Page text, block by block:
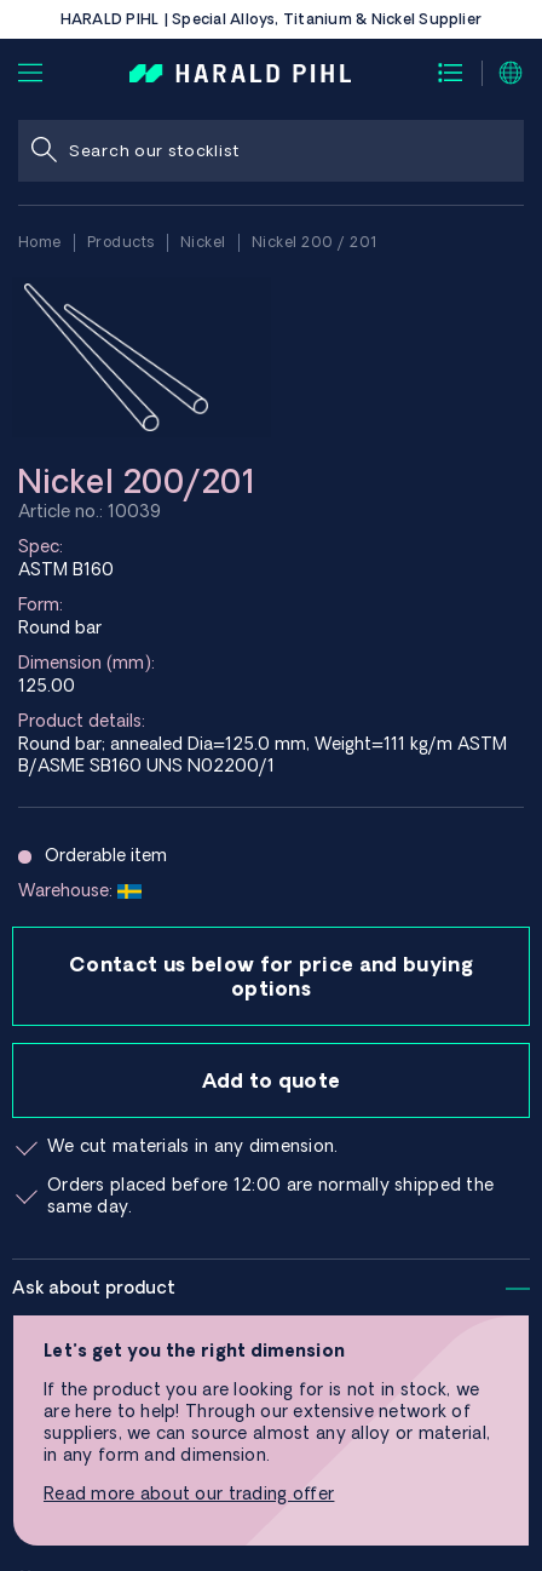
HARALD PIHL | Special Alloys, Titanium & Nickel Supplier
Home Products Nickel Nickel 200 / 201
Nickel 200/201
Article no.: 10039
Spec:
ASTM B160
Form:
Round bar
Dimension (mm):
125.00
Product details:
Round bar; annealed Dia=125.0 mm, Weight=111 kg/m ASTM
B/ASME SB160 UNS N02200/1
Orderable item
Warehouse:
Contact us below for price and buying
options
Add to quote
We cut materials in any dimension.
Orders placed before 12:00 are normally shipped the
same day.
Ask about product
Let’s get you the right dimension
If the product you are looking for is not in stock, we
are here to help! Through our extensive network of
suppliers, we can source almost any alloy or material,
in any form and dimension.
Read more about our trading offer